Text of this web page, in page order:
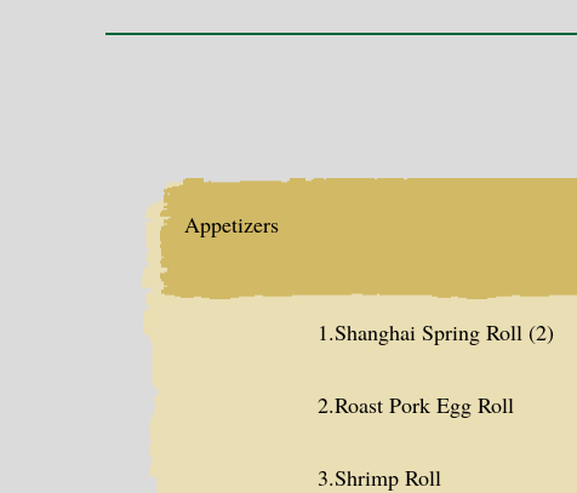
Appetizers
1.Shanghai Spring Roll (2)
2.Roast Pork Egg Roll
3.Shrimp Roll